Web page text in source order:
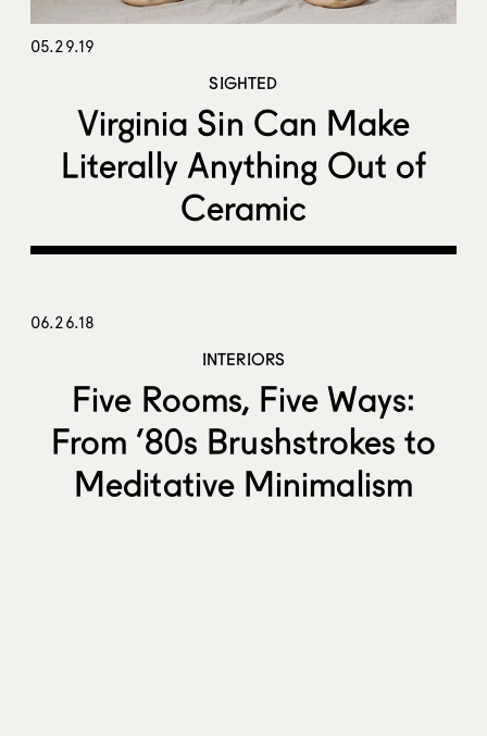
05.29.19
SIGHTED
Virginia Sin Can Make
Literally Anything Out of
Ceramic
06.26.18
INTERIORS
Five Rooms, Five Ways:
From ’80s Brushstrokes to
Meditative Minimalism